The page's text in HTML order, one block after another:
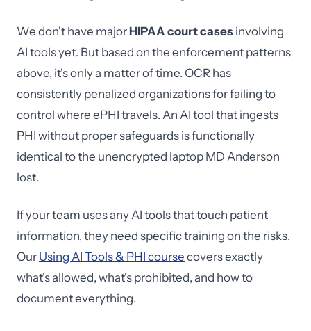
We don't have majorHIPAA court cases involving
AI tools yet. But based on the enforcement patterns
above, it's only a matter of time. OCR has
consistently penalized organizations for failing to
control where ePHI travels. An AI tool that ingests
PHI without proper safeguards is functionally
identical to the unencrypted laptop MD Anderson
lost.
If your team uses any AI tools that touch patient
information, they need specific training on the risks.
Our Using AI Tools & PHI course covers exactly
what's allowed, what's prohibited, and how to
document everything.